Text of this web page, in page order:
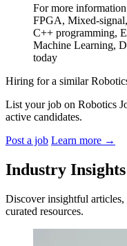
For more
FPGA, Mixed-
C++ programming,
Machine Learning,
today
Hiring for a similar
List your job on Robotics
active candidates.
Post a job Learn more →
Industry Insights
Discover insightful
curated resources.